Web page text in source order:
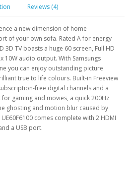
Reviews (4)
a new dimension of home
of your own sofa. Rated A for energy
3D TV boasts a huge 60 screen, Full HD
10W audio output. With Samsungs
you can enjoy outstanding picture
true to life colours. Built-in Freeview
free digital channels and a
gaming and movies, a quick 200Hz
ghosting and motion blur caused by
comes complete with 2 HDMI
a USB port.